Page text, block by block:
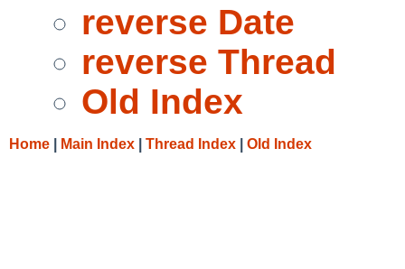
reverse Date
reverse Thread
Old Index
Home Main Index Thread Index Old Index